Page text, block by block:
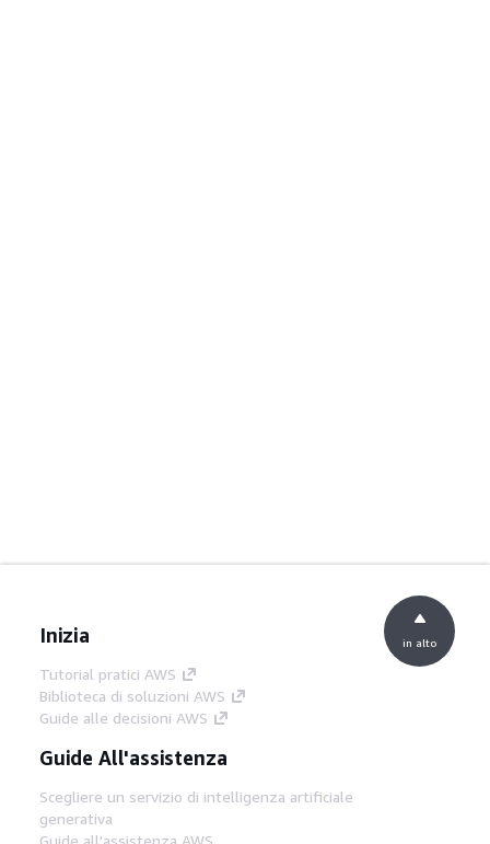
Inizia
Tutorial pratici AWS
Biblioteca di soluzioni AWS
Guide alle decisioni AWS
Guide All'assistenza
Scegliere un servizio di intelligenza artificiale
generativa
Guide all'assistenza AWS
in alto